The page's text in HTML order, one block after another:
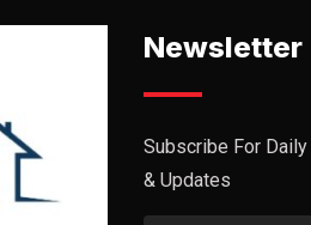
Newsletter
Subscribe For
& Updates